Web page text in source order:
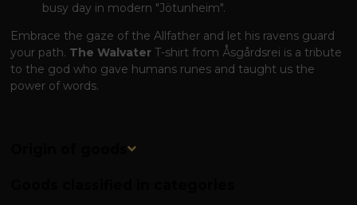
busy day in modern "Jötunheim".
Embrace the gaze of the Allfather and let his ravens guard
your path. The Walvater T-shirt from Åsgårdsrei is a tribute
to the god who gave humans runes and taught us the
power of words.
Origin of goods